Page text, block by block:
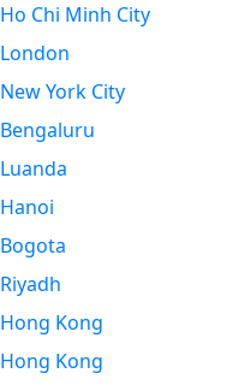
Ho Chi Minh City
London
New York City
Bengaluru
Luanda
Hanoi
Bogota
Riyadh
Hong Kong
Hong Kong